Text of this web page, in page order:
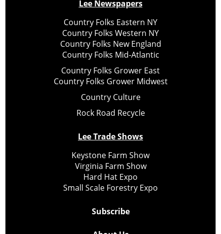
Lee Newspapers
Country Folks Eastern NY
Country Folks Western NY
Country Folks New England
Country Folks Mid-Atlantic
Country Folks Grower East
Country Folks Grower Midwest
Country Culture
Rock Road Recycle
Lee Trade Shows
Keystone Farm Show
Virginia Farm Show
Hard Hat Expo
Small Scale Forestry Expo
Subscribe